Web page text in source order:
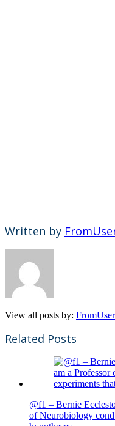
Written by
View all posts by: FromUser
Related Posts
@f1 – Bernie
of Neurobiology